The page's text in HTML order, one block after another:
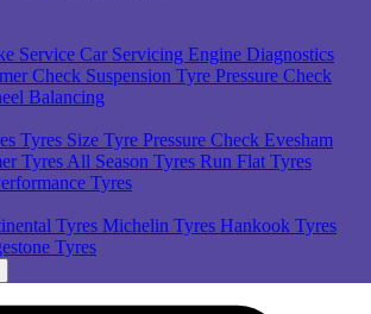
Service Car Servicing Engine Diagnostics
Check Suspension Tyre Pressure Check
Balancing
Tyres Size Tyre Pressure Check Evesham
Tyres All Season Tyres Run Flat Tyres
Tyres
Tyres Michelin Tyres Hankook Tyres
Tyres